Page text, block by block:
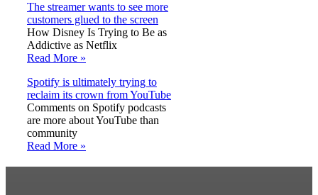
The streamer wants to see more
customers glued to the screen
How Disney Is Trying to Be as
Addictive as Netflix
Read More »
Spotify is ultimately trying to
reclaim its crown from YouTube
Comments on Spotify podcasts
are more about YouTube than
community
Read More »